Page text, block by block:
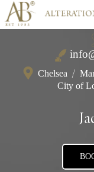
Chelsea /
City of